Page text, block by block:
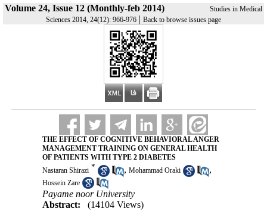
Volume 24, Issue 12 (Monthly-feb 2014)
Studies in Medical
Sciences 2014, 24(12): 966-976 | Back to browse issues page
THE EFFECT OF COGNITIVE BEHAVIORAL ANGER
MANAGEMENT TRAINING ON GENERAL HEALTH
OF PATIENTS WITH TYPE 2 DIABETES
Nastaran Shirazi * , Mohammad Oraki ,
Hossein Zare
Payame noor University
Abstract:
(14104 Views)